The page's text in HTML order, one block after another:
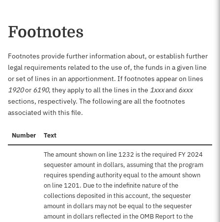
Footnotes
Footnotes provide further information about, or establish further
legal requirements related to the use of, the funds in a given line
or set of lines in an apportionment. If footnotes appear on lines
1920or 6190, they apply to all the lines in the 1xxxand 6xxx
sections, respectively. The following are all the footnotes
associated with this file.
Number Text
The amount shown on line 1232 is the required FY 2024
sequester amount in dollars, assuming that the program
requires spending authority equal to the amount shown
on line 1201. Due to the indefinite nature of the
collections deposited in this account, the sequester
amount in dollars may not be equal to the sequester
amount in dollars reflected in the OMB Report to the